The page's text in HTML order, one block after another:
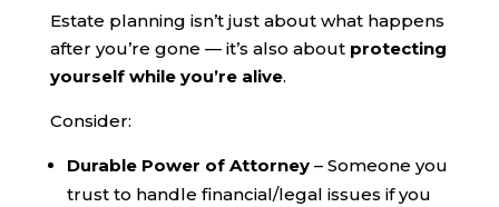
Estate planning isn’t just about what happens
after you’re gone — it’s also about protecting
yourself while you’re alive.
Consider:
Durable Power of Attorney– Someone you
trust to handle financial/legal issues if you